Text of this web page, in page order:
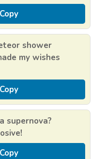
Copy
shower
my wishes
Copy
supernova?
Copy